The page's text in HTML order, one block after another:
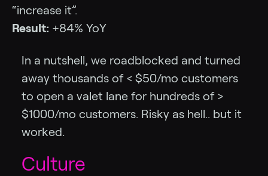
“increase it”.
Result: +84% YoY
In a nutshell, we roadblocked and turned
away thousands of < $50/mo customers
to open a valet lane for hundreds of >
$1000/mo customers. Risky as hell.. but it
worked.
Culture